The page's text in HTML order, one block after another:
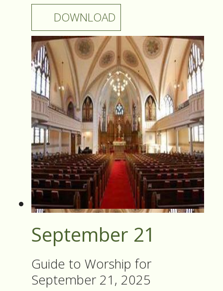
DOWNLOAD
September 21
Guide to Worship for
September 21, 2025